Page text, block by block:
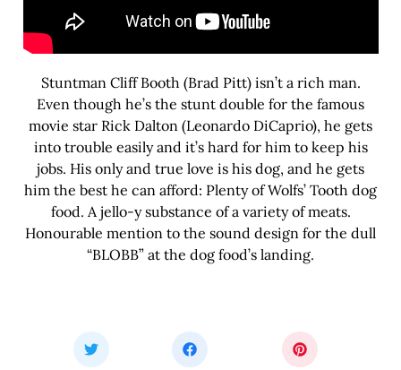
Stuntman Cliff Booth (Brad Pitt) isn’t a rich man.
Even though he’s the stunt double for the famous
movie star Rick Dalton (Leonardo DiCaprio), he gets
into trouble easily and it’s hard for him to keep his
jobs. His only and true love is his dog, and he gets
him the best he can afford: Plenty of Wolfs’ Tooth dog
food. A jello-y substance of a variety of meats.
Honourable mention to the sound design for the dull
“BLOBB” at the dog food’s landing.